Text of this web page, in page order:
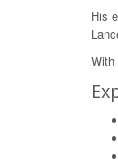
His
With